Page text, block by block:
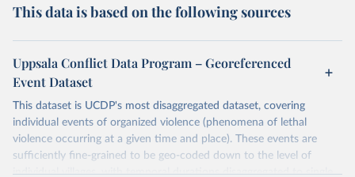
This data is based on the following sources
Uppsala Conflict Data Program – Georeferenced
Event Dataset
This dataset is UCDP's most disaggregated dataset, covering
individual events of organized violence (phenomena of lethal
violence occurring at a given time and place). These events are
sufficiently fine-grained to be geo-coded down to the level of
individual villages, with temporal durations disaggregated to single,